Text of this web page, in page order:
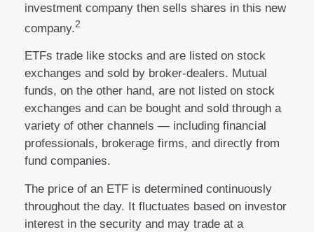
investment company then sells shares in this new
company.2
ETFs trade like stocks and are listed on stock
exchanges and sold by broker-dealers. Mutual
funds, on the other hand, are not listed on stock
exchanges and can be bought and sold through a
variety of other channels — including financial
professionals, brokerage firms, and directly from
fund companies.
The price of an ETF is determined continuously
throughout the day. It fluctuates based on investor
interest in the security and may trade at a